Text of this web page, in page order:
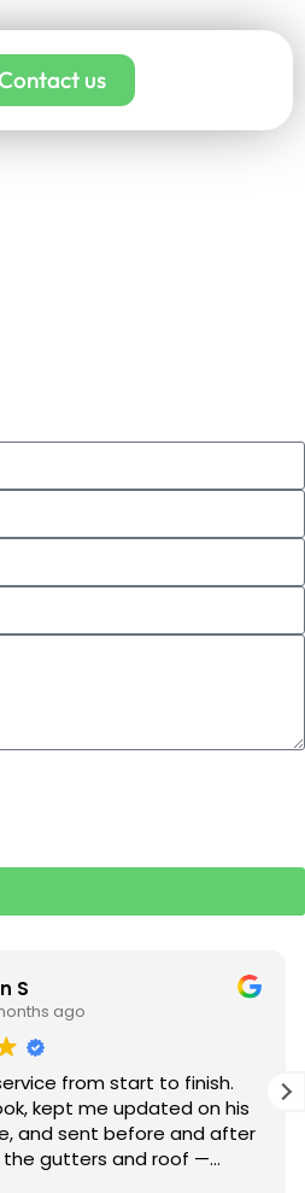
us
S
ago
service. Done with
professionalism and went
beyond to get the job
on my tight deadlines. The
was a complete